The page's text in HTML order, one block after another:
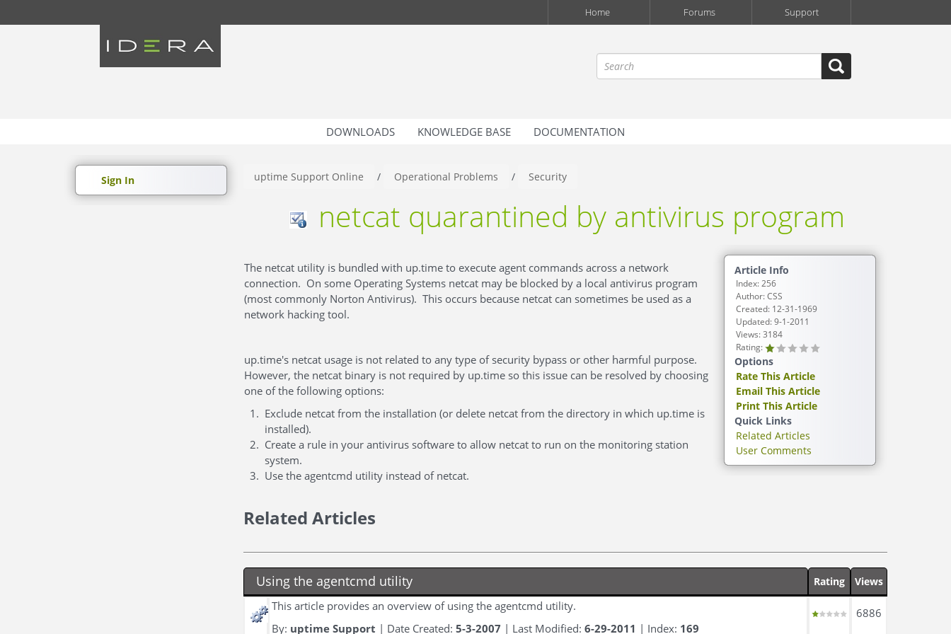
Home Forums Support
DOWNLOADS KNOWLEDGE BASE DOCUMENTATION
Sign In uptime Support Online / Operational Problems / Security
netcat quarantined by antivirus program
The netcat utility is bundled with up.time to execute agent commands across a network
connection. On some Operating Systems netcat may be blocked by a local antivirus program
(most commonly Norton Antivirus). This occurs because netcat can sometimes be used as a
network hacking tool.
up.time's netcat usage is not related to any type of security bypass or other harmful purpose.
However, the netcat binary is not required by up.time so this issue can be resolved by choosing
one of the following options:
Exclude netcat from the installation (or delete netcat from the directory in which up.time is
installed).
Create a rule in your antivirus software to allow netcat to run on the monitoring station
system.
Use the agentcmd utility instead of netcat.
Article Info
Index: 256
Author: CSS
Created: 12-31-1969
Updated: 9-1-2011
Views: 3184
Rating:
Options
Rate This Article
Email This Article
Print This Article
Quick Links
Related Articles
User Comments
Related Articles
Using the agentcmd utility Rating Views
This article provides an overview of using the agentcmd utility.
By: uptime Support | Date Created: 5-3-2007 | Last Modified: 6-29-2011 | Index: 169
6886